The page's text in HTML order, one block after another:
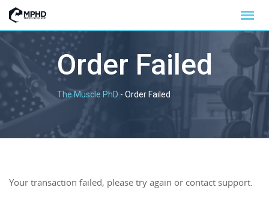
Order Failed
The Muscle PhD - Order Failed
Your transaction failed, please try again or contact support.